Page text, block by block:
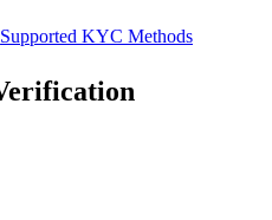
Supported KYC Methods